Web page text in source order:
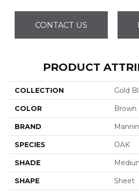
CONTACT US
PRODUCT
COLLECTION Gold
COLOR Brown
BRAND
SPECIES OAK
SHADE
SHAPE Sheet